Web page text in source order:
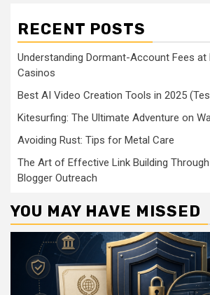
RECENT POSTS
Understanding Dormant-Account Fees at
Casinos
Best AI Video Creation Tools in 2025
Kitesurfing: The Ultimate Adventure on
Avoiding Rust: Tips for Metal Care
The Art of Effective Link Building
Blogger Outreach
YOU MAY HAVE MISSED